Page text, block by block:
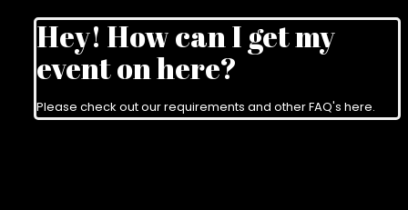
Hey! How can I get my
event on here?
Please check out our requirements and other FAQ's here.